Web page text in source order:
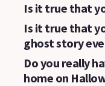
Is it true that
Is it true that
ghost story
Do you really
home on